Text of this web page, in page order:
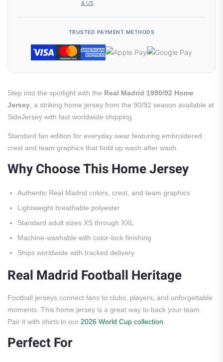
& US
TRUSTED PAYMENT METHODS
Step into the spotlight with the Real Madrid 1990/92 Home
Jersey, a striking home jersey from the 90/92 season available at
SideJersey with fast worldwide shipping.
Standard fan edition for everyday wear featuring embroidered
crest and team graphics that hold up wash after wash.
Why Choose This Home Jersey
Authentic Real Madrid colors, crest, and team graphics
Lightweight breathable polyester
Standard adult sizes XS through XXL
Machine-washable with color-lock finishing
Ships worldwide with tracked delivery
Real Madrid Football Heritage
Football jerseys connect fans to clubs, players, and unforgettable
moments. This home jersey is a great way to back your team.
Pair it with shirts in our 2026 World Cup collection.
Perfect For